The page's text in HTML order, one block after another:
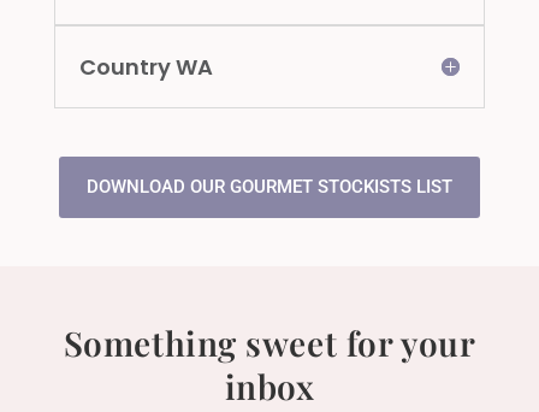
Country WA
DOWNLOAD OUR GOURMET STOCKISTS LIST
Something sweet for your
inbox